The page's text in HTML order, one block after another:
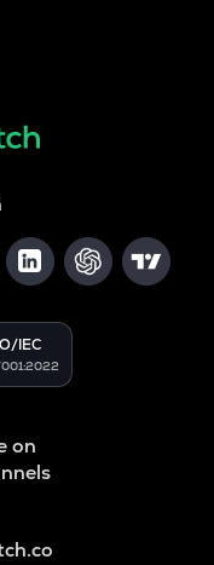
IEC
on